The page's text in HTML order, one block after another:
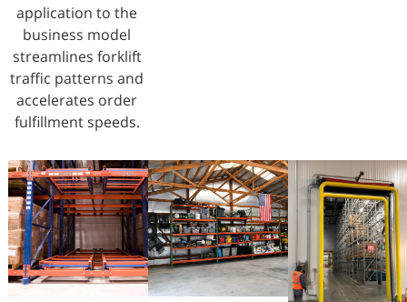
application to the
business model
streamlines forklift
traffic patterns and
accelerates order
fulfillment speeds.